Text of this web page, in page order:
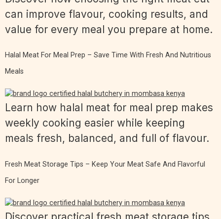
can improve flavour, cooking results, and
value for every meal you prepare at home.
Halal Meat For Meal Prep – Save Time With Fresh And Nutritious
Meals
Learn how halal meat for meal prep makes
weekly cooking easier while keeping
meals fresh, balanced, and full of flavour.
Fresh Meat Storage Tips – Keep Your Meat Safe And Flavorful
For Longer